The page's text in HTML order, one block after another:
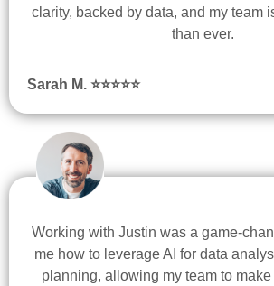
clarity, backed by data, and my team
than ever.
Sarah M. ⭐⭐⭐⭐⭐
Working with Justin was a game-
me how to leverage AI for data
planning, allowing my team to make